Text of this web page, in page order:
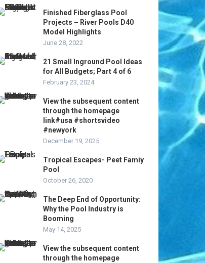
Finished Fiberglass Pool
Projects – River Pools D40
Model Highlights
June 28, 2022
21 Small Inground Pool Ideas
for All Budgets; Part 4 of 6
February 23, 2024
View the subsequent content
through the homepage
link#usa #shortsvideo
#newyork
December 19, 2025
Tropical Escapes- Peet Famiy
Pool
October 26, 2020
The Deep End of Opportunity:
Why the Pool Industry is
Booming
May 14, 2025
View the subsequent content
through the homepage